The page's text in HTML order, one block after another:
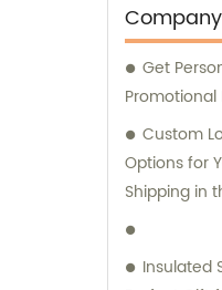
satisfaction
Get
Promotional
Custom
Options for
Shipping in
Insulated